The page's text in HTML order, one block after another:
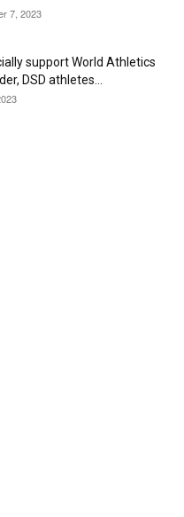
7, 2023
support World Athletics
DSD athletes...